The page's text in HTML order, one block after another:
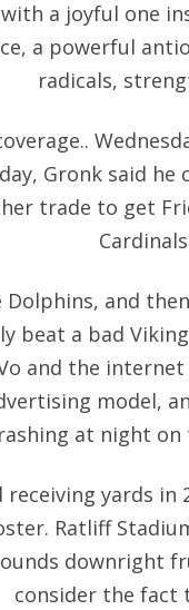
a joyful one
a powerful
radicals,
Gronk said he
trade to get
and
beat a bad
and the
model,
at night
yards in
Ratliff
downright
consider the fact